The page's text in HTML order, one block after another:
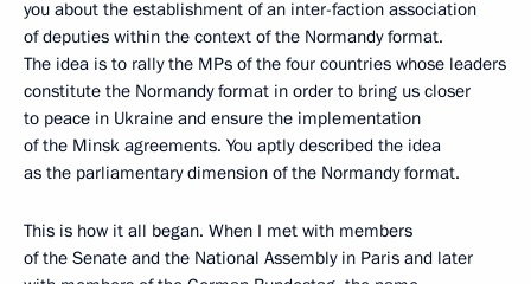
you about the establishment of an inter-faction association
of deputies within the context of the Normandy format.
The idea is to rally the MPs of the four countries whose leaders
constitute the Normandy format in order to bring us closer
to peace in Ukraine and ensure the implementation
of the Minsk agreements. You aptly described the idea
as the parliamentary dimension of the Normandy format.
This is how it all began. When I met with members
of the Senate and the National Assembly in Paris and later